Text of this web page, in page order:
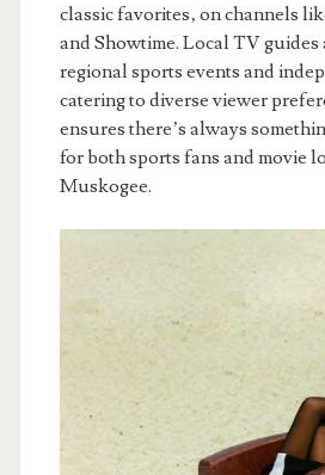
classic favorites‚ on channels
and Showtime. Local TV
regional sports events and
catering to diverse viewer
ensures there’s always
for both sports fans and movie
Muskogee.